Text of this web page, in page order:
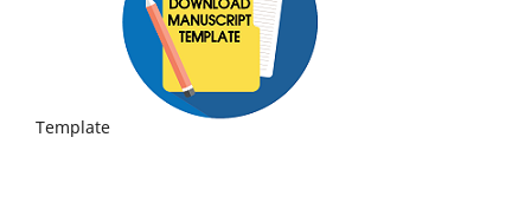
Template